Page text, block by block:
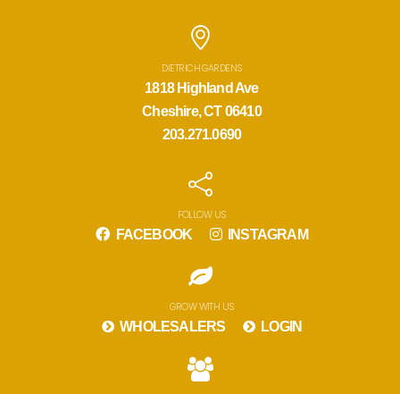
DIETRICH GARDENS
1818 Highland Ave
Cheshire, CT 06410
203.271.0690
FOLLOW US
FACEBOOK INSTAGRAM
GROW WITH US
WHOLESALERS LOGIN